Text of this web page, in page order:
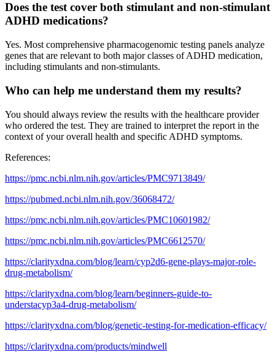
Does the test cover both stimulant and non-stimulant
ADHD medications?
Yes. Most comprehensive pharmacogenomic testing panels analyze
genes that are relevant to both major classes of ADHD medication,
including stimulants and non-stimulants.
Who can help me understand them my results?
You should always review the results with the healthcare provider
who ordered the test. They are trained to interpret the report in the
context of your overall health and specific ADHD symptoms.
References:
https://pmc.ncbi.nlm.nih.gov/articles/PMC9713849/
https://pubmed.ncbi.nlm.nih.gov/36068472/
https://pmc.ncbi.nlm.nih.gov/articles/PMC10601982/
https://pmc.ncbi.nlm.nih.gov/articles/PMC6612570/
https://clarityxdna.com/blog/learn/cyp2d6-gene-plays-major-role-
drug-metabolism/
https://clarityxdna.com/blog/learn/beginners-guide-to-
understacyp3a4-drug-metabolism/
https://clarityxdna.com/blog/genetic-testing-for-medication-efficacy/
https://clarityxdna.com/products/mindwell